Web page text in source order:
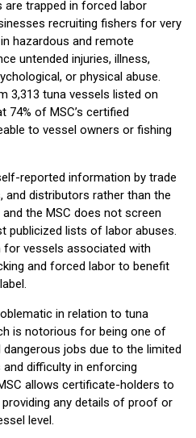
are trapped in forced labor
recruiting fishers for very
hazardous and remote
untended injuries, illness,
or physical abuse.
3,313 tuna vessels listed on
74% of MSC’s certified
to vessel owners or fishing
reported information by trade
distributors rather than the
the MSC does not screen
publicized lists of labor abuses.
for vessels associated with
and forced labor to benefit
in relation to tuna
is notorious for being one of
jobs due to the limited
difficulty in enforcing
allows certificate-holders to
any details of proof or
level.